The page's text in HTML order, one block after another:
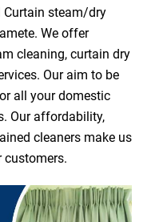
Curtain steam/dry
We offer
cleaning, curtain dry
Our aim to be
all your domestic
Our affordability,
cleaners make us
customers.